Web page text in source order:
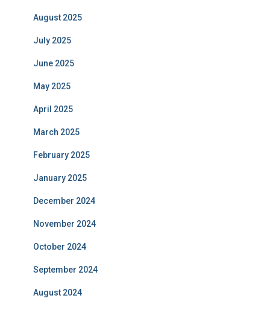
August 2025
July 2025
June 2025
May 2025
April 2025
March 2025
February 2025
January 2025
December 2024
November 2024
October 2024
September 2024
August 2024